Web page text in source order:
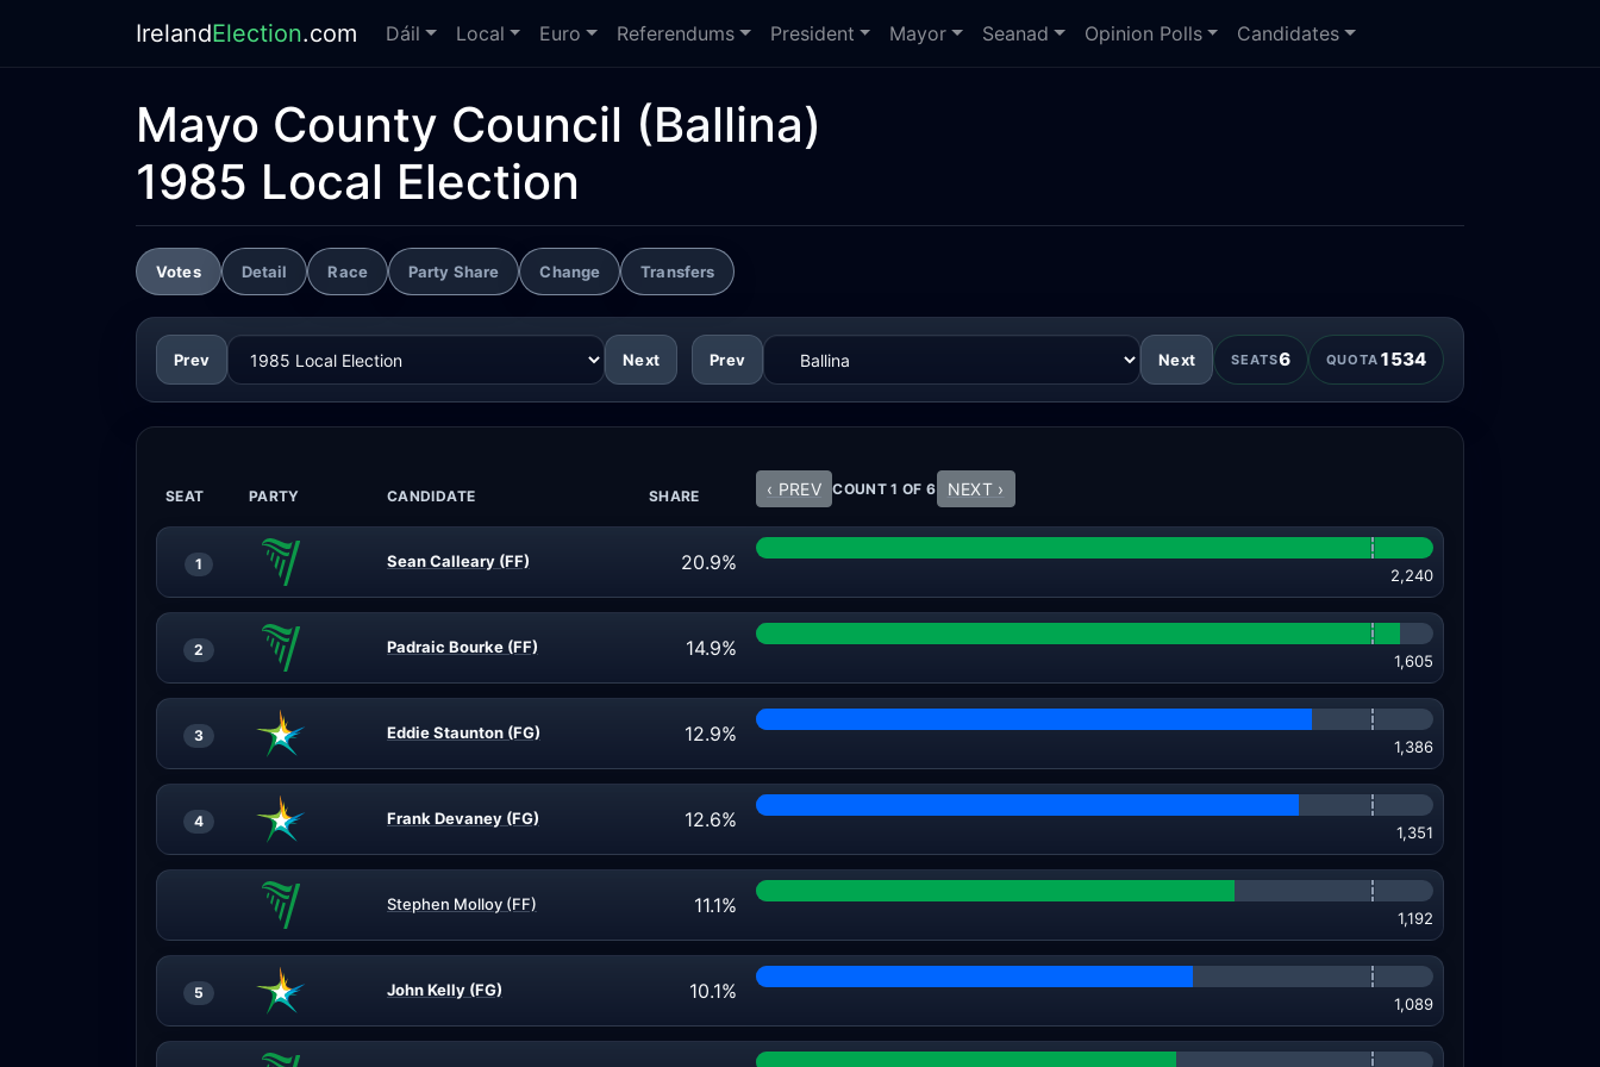
IrelandElection.com Dáil Local Euro Referendums President Mayor Seanad Opinion Polls Candidates
Mayo County Council (Ballina)
1985 Local Election
Votes Detail Race Party Share Change Transfers
Prev Next Prev Next SEATS6 QUOTA 1534
SEAT PARTY CANDIDATE SHARE ‹ PREV COUNT 1 OF 6 NEXT ›
1 Sean Calleary (FF) 20.9%
2,240
2 Padraic Bourke (FF) 14.9%
1,605
3 Eddie Staunton (FG) 12.9%
1,386
4 Frank Devaney (FG) 12.6%
1,351
Stephen Molloy (FF) 11.1%
1,192
5 John Kelly (FG) 10.1%
1,089